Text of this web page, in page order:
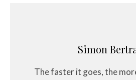
Simon
The faster it goes, the